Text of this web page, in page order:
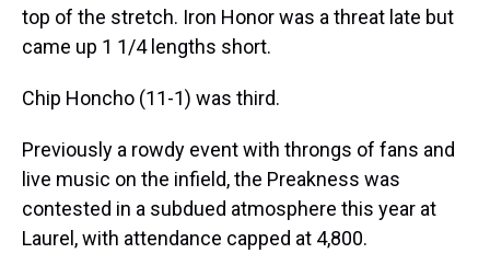
top of the stretch. Iron Honor was a threat late but
came up 1 1/4 lengths short.
Chip Honcho (11-1) was third.
Previously a rowdy event with throngs of fans and
live music on the infield, the Preakness was
contested in a subdued atmosphere this year at
Laurel, with attendance capped at 4,800.